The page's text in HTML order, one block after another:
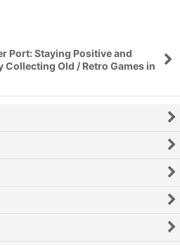
Port: Staying Positive and
Collecting Old / Retro Games in